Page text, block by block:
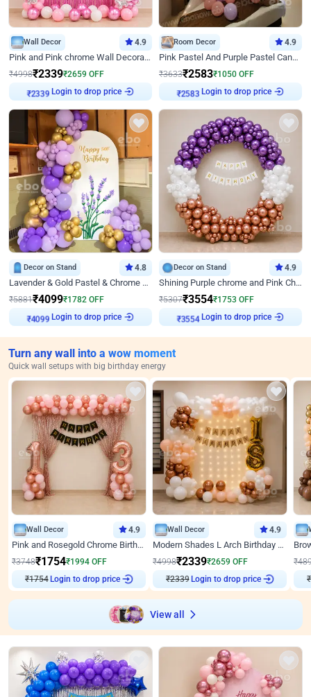
Wall Decor 4.9
Pink and Pink chrome Wall Decoration for Birthday
₹4998₹2339₹2659 OFF
Login to drop price
Room Decor 4.9
Pink Pastel And Purple Pastel Canopy Birthday Decor
₹3633₹2583₹1050 OFF
Login to drop price
Decor on Stand 4.8
Lavender & Gold Pastel & Chrome Floral U Board Milestone Birthday Decor
₹5881₹4099₹1782 OFF
Login to drop price
Decor on Stand 4.9
Shining Purple chrome and Pink Chrome Ring Birthday Decor
₹5307₹3554₹1753 OFF
Login to drop price
Turn any wall into a wow moment
Quick wall setups with big birthday energy
Wall Decor 4.9
Pink and Rosegold Chrome Birthday Decor
₹3748₹1754₹1994 OFF
₹1754 Login to drop price
Wall Decor 4.9
Modern Shades L Arch Birthday Decor with Lights
₹4998₹2339₹2659 OFF
₹2339 Login to drop price
₹
₹
View all